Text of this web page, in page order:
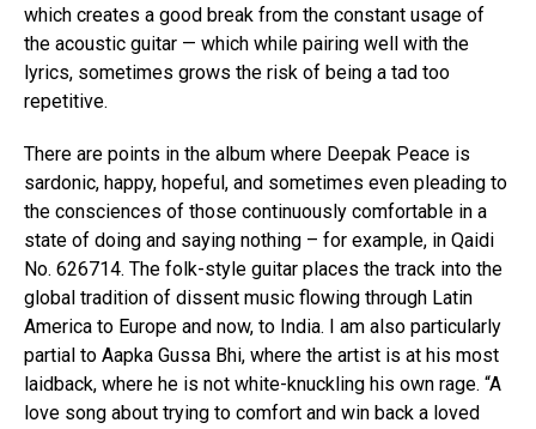
which creates a good break from the constant usage of
the acoustic guitar — which while pairing well with the
lyrics, sometimes grows the risk of being a tad too
repetitive.
There are points in the album where Deepak Peace is
sardonic, happy, hopeful, and sometimes even pleading to
the consciences of those continuously comfortable in a
state of doing and saying nothing – for example, in Qaidi
No. 626714. The folk-style guitar places the track into the
global tradition of dissent music flowing through Latin
America to Europe and now, to India. I am also particularly
partial to Aapka Gussa Bhi, where the artist is at his most
laidback, where he is not white-knuckling his own rage. “A
love song about trying to comfort and win back a loved